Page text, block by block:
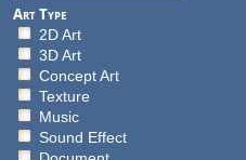
Art Type
2D Art
3D Art
Concept Art
Texture
Music
Sound Effect